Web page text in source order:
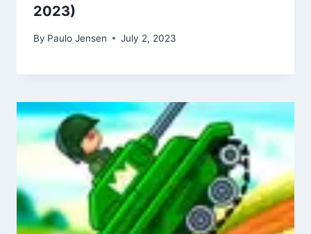
2023)
By Paulo Jensen July 2, 2023